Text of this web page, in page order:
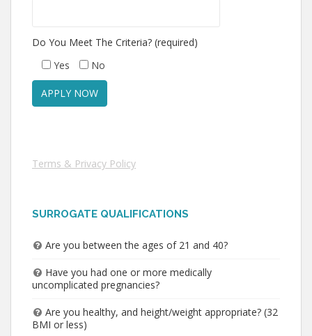
Do You Meet The Criteria? (required)
Yes
No
Terms & Privacy Policy
SURROGATE QUALIFICATIONS
Are you between the ages of 21 and 40?
Have you had one or more medically
uncomplicated pregnancies?
Are you healthy, and height/weight appropriate? (32
BMI or less)